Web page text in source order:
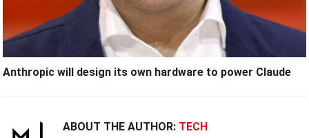
Anthropic will design its own hardware to power Claude
ABOUT THE AUTHOR: TECH